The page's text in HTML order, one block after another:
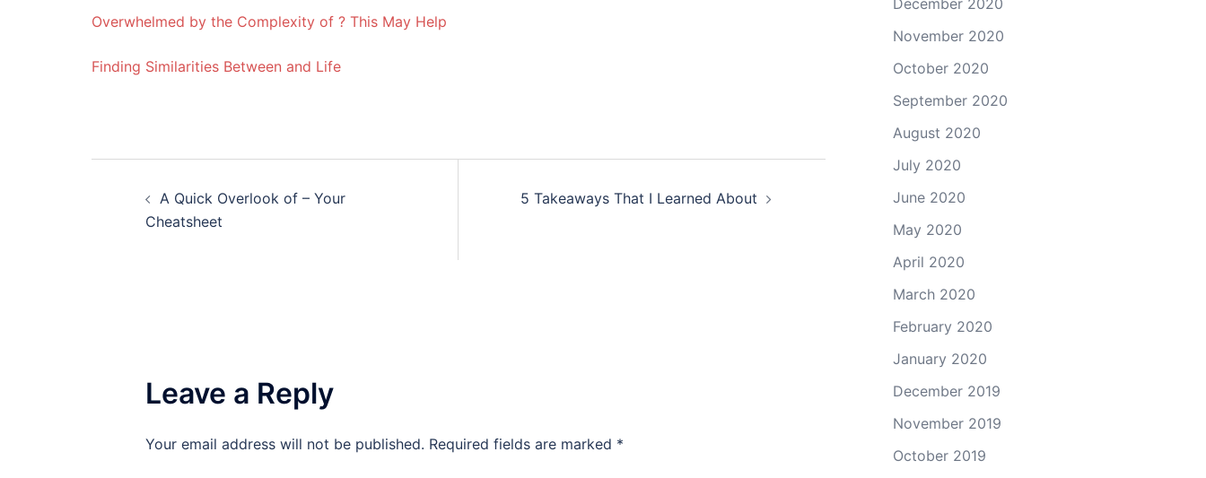
Overwhelmed by the Complexity of ? This May Help
Finding Similarities Between and Life
navigation
A Quick Overlook of – Your
Cheatsheet
5 Takeaways That I Learned About
Leave a Reply
Your email address will not be published. Required fields are marked *
December 2020
November 2020
October 2020
September 2020
August 2020
July 2020
June 2020
May 2020
April 2020
March 2020
February 2020
January 2020
December 2019
November 2019
October 2019